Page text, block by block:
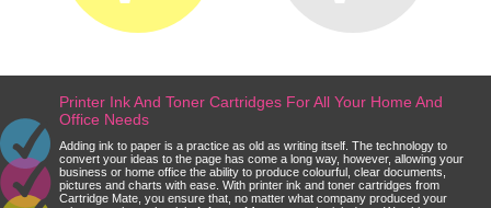
Printer Ink And Toner Cartridges For All Your Home And
Office Needs
Adding ink to paper is a practice as old as writing itself. The technology to
convert your ideas to the page has come a long way, however, allowing your
business or home office the ability to produce colourful, clear documents,
pictures and charts with ease. With printer ink and toner cartridges from
Cartridge Mate, you ensure that, no matter what company produced your